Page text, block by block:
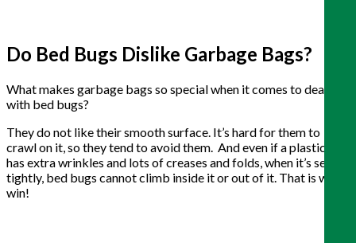
Do Bed Bugs Dislike Garbage Bags?
What makes garbage bags so special when it comes to dealing
with bed bugs?
They do not like their smooth surface. It’s hard for them to
crawl on it, so they tend to avoid them. And even if a plastic bag
has extra wrinkles and lots of creases and folds, when it’s sealed
tightly, bed bugs cannot climb inside it or out of it. That is win-
win!